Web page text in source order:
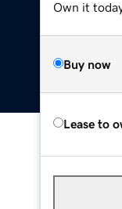
Own it
Buy now
Lease to